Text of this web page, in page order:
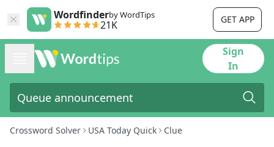
Wordfinderby WordTips
21K GET APP
Sign
In
Crossword Solver USA Today Quick Clue